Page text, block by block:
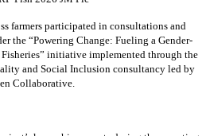
farmers participated in consultations and
the “Powering Change: Fueling a Gender-
initiative implemented through the
and Social Inclusion consultancy led by
Collaborative.